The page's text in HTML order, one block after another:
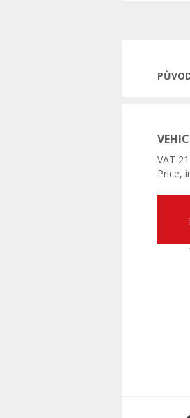
VAT 21
Price,
*